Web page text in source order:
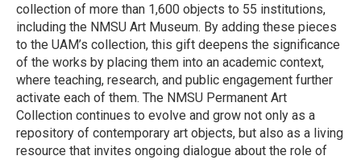
collection of more than 1,600 objects to 55 institutions,
including the NMSU Art Museum. By adding these pieces
to the UAM’s collection, this gift deepens the significance
of the works by placing them into an academic context,
where teaching, research, and public engagement further
activate each of them. The NMSU Permanent Art
Collection continues to evolve and grow not only as a
repository of contemporary art objects, but also as a living
resource that invites ongoing dialogue about the role of